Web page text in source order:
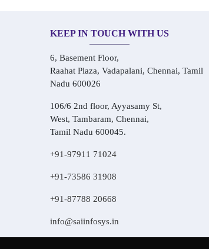
KEEP IN TOUCH WITH US
6, Basement Floor,
Raahat Plaza, Vadapalani, Chennai, Tamil
Nadu 600026
106/6 2nd floor, Ayyasamy St,
West, Tambaram, Chennai,
Tamil Nadu 600045.
+91-97911 71024
+91-73586 31908
+91-87788 20668
info@saiinfosys.in